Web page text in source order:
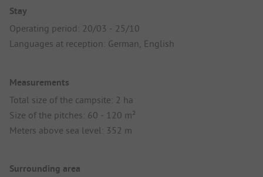
Stay
Operating period: 20/03 - 25/10
Languages at reception: German, English
Measurements
Total size of the campsite: 2 ha
Size of the pitches: 60 - 120 m²
Meters above sea level: 352 m
Surrounding area